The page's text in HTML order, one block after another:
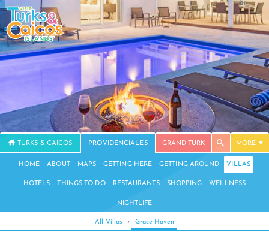
TURKS & CAICOS PROVIDENCIALES GRAND TURK MORE
HOME ABOUT MAPS GETTING HERE GETTING AROUND VILLAS
HOTELS THINGS TO DO RESTAURANTS SHOPPING WELLNESS
NIGHTLIFE
All Villas › Grace Haven